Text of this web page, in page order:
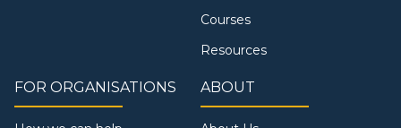
Courses
Resources
FOR ORGANISATIONS ABOUT